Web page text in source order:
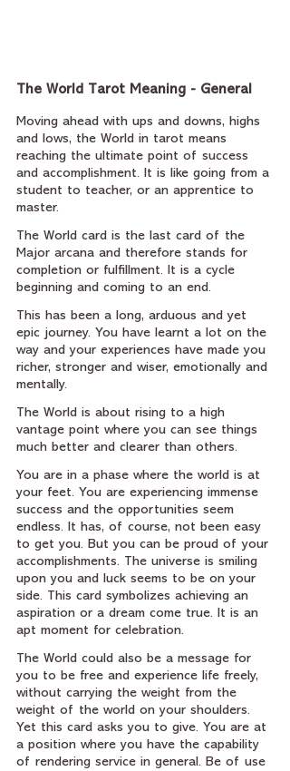
The World Tarot Meaning - General
Moving ahead with ups and downs, highs
and lows, the World in tarot means
reaching the ultimate point of success
and accomplishment. It is like going from a
student to teacher, or an apprentice to
master.
The World card is the last card of the
Major arcana and therefore stands for
completion or fulfillment. It is a cycle
beginning and coming to an end.
This has been a long, arduous and yet
epic journey. You have learnt a lot on the
way and your experiences have made you
richer, stronger and wiser, emotionally and
mentally.
The World is about rising to a high
vantage point where you can see things
much better and clearer than others.
You are in a phase where the world is at
your feet. You are experiencing immense
success and the opportunities seem
endless. It has, of course, not been easy
to get you. But you can be proud of your
accomplishments. The universe is smiling
upon you and luck seems to be on your
side. This card symbolizes achieving an
aspiration or a dream come true. It is an
apt moment for celebration.
The World could also be a message for
you to be free and experience life freely,
without carrying the weight from the
weight of the world on your shoulders.
Yet this card asks you to give. You are at
a position where you have the capability
of rendering service in general. Be of use